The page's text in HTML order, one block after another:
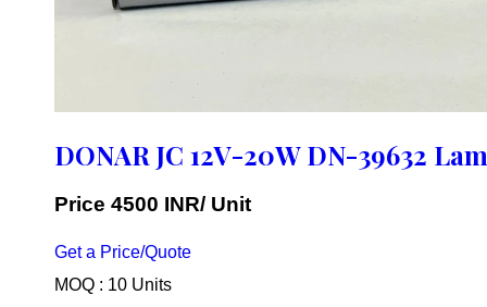
DONAR JC 12V-20W DN-39632
Price 4500 INR/ Unit
Get a Price/Quote
MOQ : 10 Units